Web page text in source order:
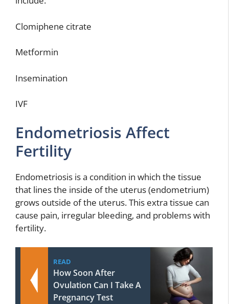
Clomiphene citrate
Metformin
Insemination
IVF
Endometriosis Affect
Fertility
Endometriosis is a condition in which the tissue
that lines the inside of the uterus (endometrium)
grows outside of the uterus. This extra tissue can
cause pain, irregular bleeding, and problems with
fertility.
READ
How Soon After
Ovulation Can I Take A
Pregnancy Test